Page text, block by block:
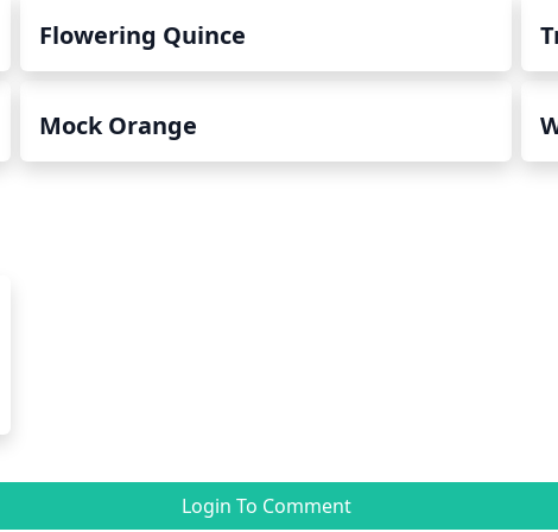
Flowering Quince
Mock Orange
Login To Comment